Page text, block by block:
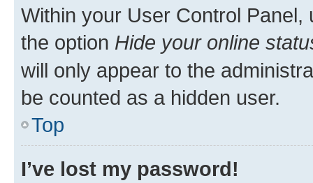
Within your User Control Panel,
the option Hide your online
will only appear to the
be counted as a hidden user.
Top
I’ve lost my password!